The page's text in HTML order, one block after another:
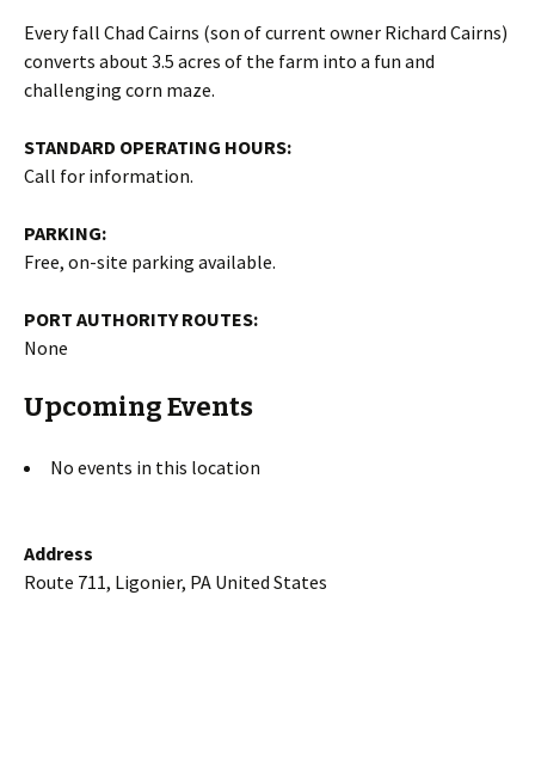
Every fall Chad Cairns (son of current owner Richard Cairns)
converts about 3.5 acres of the farm into a fun and
challenging corn maze.
STANDARD OPERATING HOURS:
Call for information.
PARKING:
Free, on-site parking available.
PORT AUTHORITY ROUTES:
None
Upcoming Events
No events in this location
Address
Route 711, Ligonier, PA United States